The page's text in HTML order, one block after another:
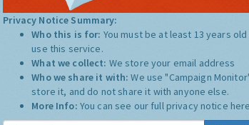
Privacy Notice Summary:
Who this is for: You must be at least 13 years
use this service.
What we collect: We store your email address
Who we share it with:We use "Campaign
store it, and do not share it with anyone else.
More Info: You can see our full privacy notice here